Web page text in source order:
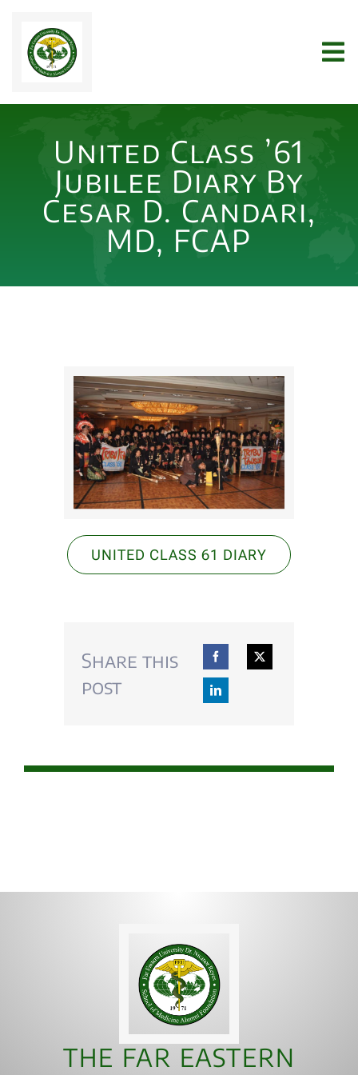
content
WHO WE ARE
JOIN US
EVENTS
DONATE
Alumni Voices
CONTACT US
United Class ’61
Jubilee Diary By
Cesar D. Candari,
MD, FCAP
UNITED CLASS 61 DIARY
Share this
post
THE FAR EASTERN